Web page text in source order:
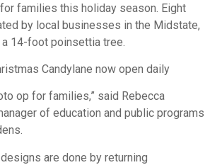
families this holiday season. Eight
by local businesses in the Midstate,
14-foot poinsettia tree.
Candylane now open daily
op for families,” said Rebecca
of education and public programs
are done by returning